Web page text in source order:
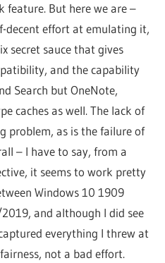
feature. But here we are –
decent effort at emulating it,
secret sauce that gives
and the capability
Search but OneNote,
caches as well. The lack of
problem, as is the failure of
– I have to say, from a
it seems to work pretty
Windows 10 1909
and although I did see
everything I threw at
not a bad effort.